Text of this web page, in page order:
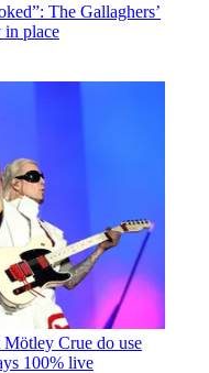
The Gallaghers’
in place
Crue do use
100% live